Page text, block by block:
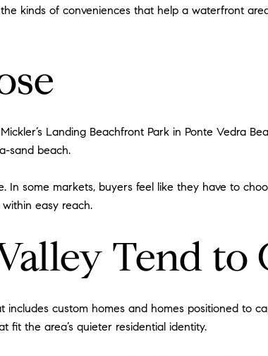
kinds of conveniences that help a waterfront
Landing Beachfront Park in Ponte Vedra
sand beach.
some markets, buyers feel like they have to
easy reach.
Tend to
includes custom homes and homes positioned to
fit the area’s quieter residential identity.